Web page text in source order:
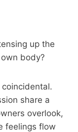
up the
body?
coincidental.
share a
overlook,
feelings flow